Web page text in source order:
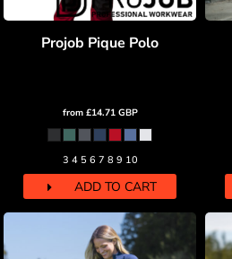
Projob Pique Polo
from £14.71 GBP
3 4 5 6 7 8 9 10
ADD TO CART